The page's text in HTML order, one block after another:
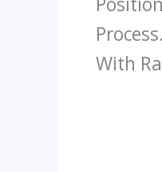
With